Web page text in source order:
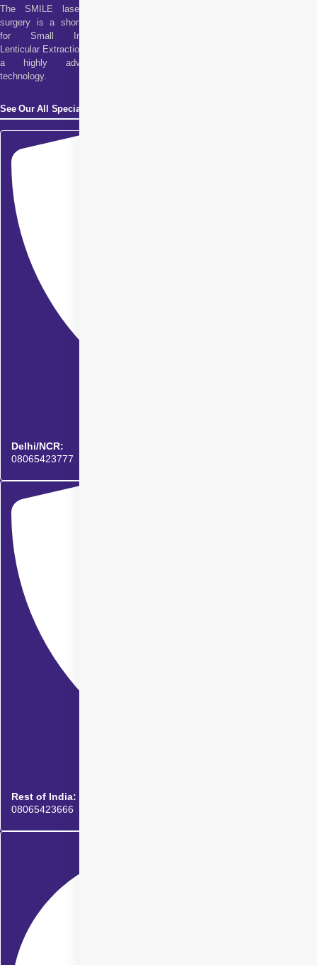
The SMILE laser eye
surgery is a short form
for Small Incision
Lenticular Extraction. It is
a highly advanced
technology.
See Our All Specialities
Delhi/NCR:
08065423777
Rest of India:
08065423666